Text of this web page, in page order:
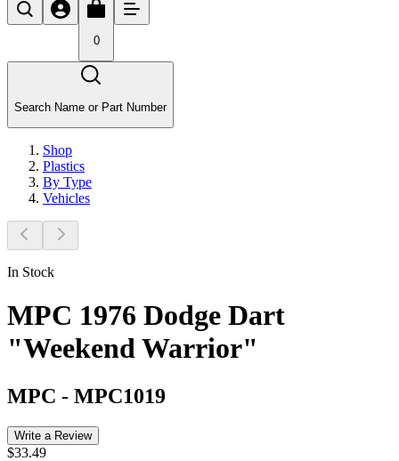
0
Search Name or Part Number
Shop
Plastics
By Type
Vehicles
In Stock
MPC 1976 Dodge Dart
"Weekend Warrior"
MPC - MPC1019
Write a Review
$33.49